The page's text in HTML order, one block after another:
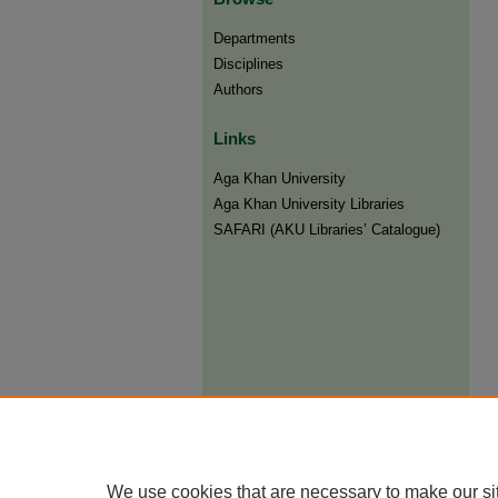
Departments
Disciplines
Authors
Links
Aga Khan University
Aga Khan University Libraries
SAFARI (AKU Libraries’ Catalogue)
We use cookies that are necessary to make our